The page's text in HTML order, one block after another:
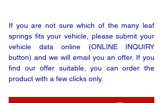
If you are not sure which of the many leaf
springs fits your vehicle, please submit your
vehicle data online (ONLINE INQUIRY
button) and we will email you an offer. If you
find our offer suitable, you can order the
product with a few clicks only.